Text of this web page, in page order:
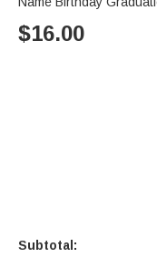
$16.00
Subtotal: